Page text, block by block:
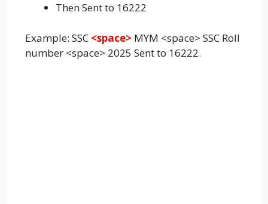
Then Sent to 16222
Example: SSC <space> MYM <space> SSC Roll
number <space> 2025 Sent to 16222.